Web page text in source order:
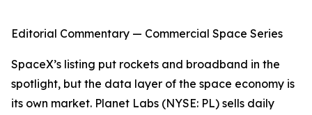
Editorial Commentary — Commercial Space Series
SpaceX’s listing put rockets and broadband in the
spotlight, but the data layer of the space economy is
its own market. Planet Labs (NYSE: PL) sells daily